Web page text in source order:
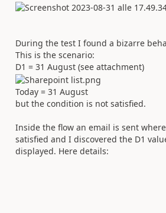
During the test I found a bizarre
This is the scenario:
D1 = 31 August (see attachment)
Today = 31 August
but the condition is not satisfied.
Inside the flow an email is sent
satisfied and I discovered the D1
displayed. Here details: